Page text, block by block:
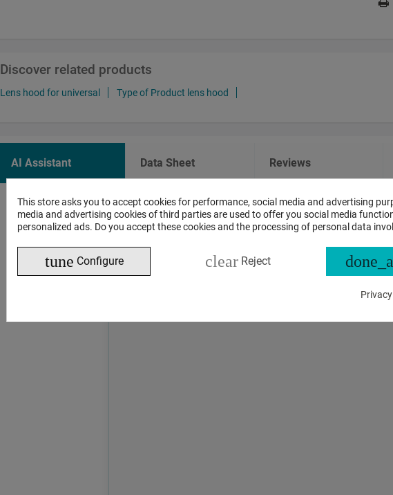
This store asks you to accept cookies for performance, social media and advertising
media and advertising cookies of third parties are used to offer you social media
personalized ads. Do you accept these cookies and the processing of personal data
tune Configure clear Reject
Discover related products
Lens hood for universal Type of Product lens hood
AI Assistant Data Sheet Reviews
AI ASSISTANT CHAT
This is the beta version of our new assistant chat, capable of
and advanced questions about product and store operations.